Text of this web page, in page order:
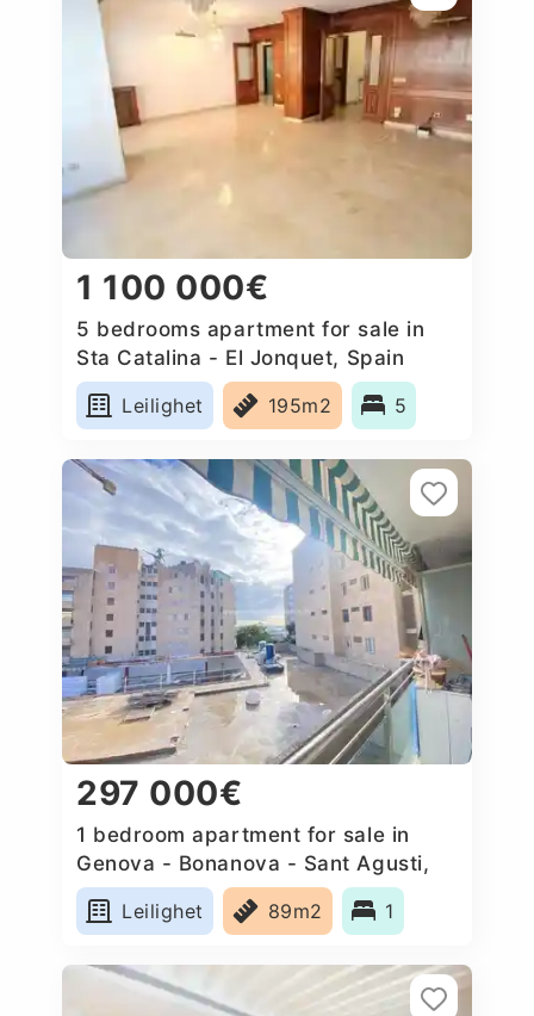
1 100 000€
5 bedrooms apartment for sale in
Sta Catalina - El Jonquet, Spain
Leilighet
195m2 5
297 000€
1 bedroom apartment for sale in
Genova - Bonanova - Sant Agusti,
Spain
Leilighet
89m2 1